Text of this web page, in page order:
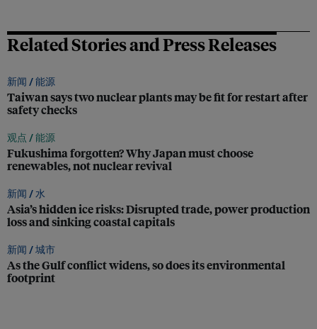
Related Stories and Press Releases
新闻 /能源
Taiwan says two nuclear plants may be fit for restart after
safety checks
观点 /能源
Fukushima forgotten? Why Japan must choose
renewables, not nuclear revival
新闻 /水
Asia’s hidden ice risks: Disrupted trade, power production
loss and sinking coastal capitals
新闻 /城市
As the Gulf conflict widens, so does its environmental
footprint